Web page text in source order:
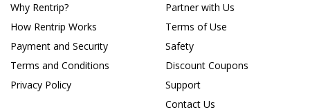
Why Rentrip?
How Rentrip Works
Payment and Security
Terms and Conditions
Privacy Policy
Partner with Us
Terms of Use
Safety
Discount Coupons
Support
Contact Us